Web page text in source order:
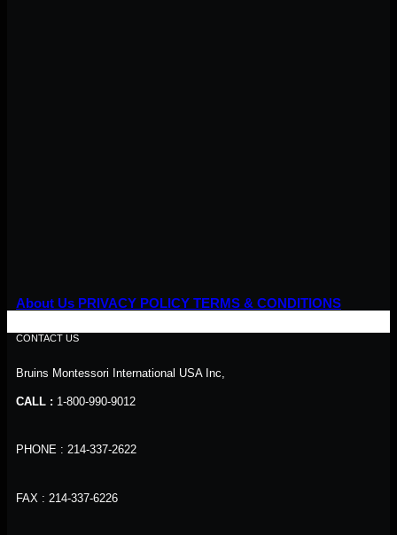
About Us PRIVACY POLICY TERMS & CONDITIONS
CONTACT US
Bruins Montessori International USA Inc,
CALL : 1-800-990-9012
PHONE : 214-337-2622
FAX : 214-337-6226